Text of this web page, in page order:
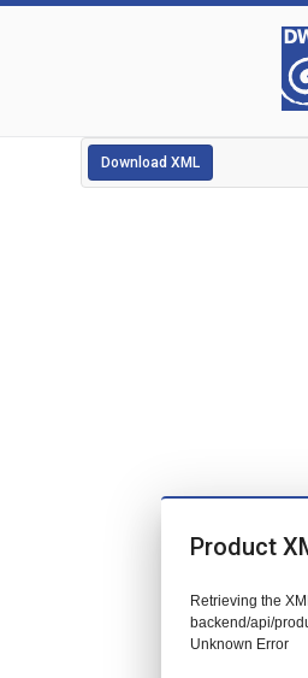
Download XML
Product
Retrieving the
backend/api/
Unknown Error